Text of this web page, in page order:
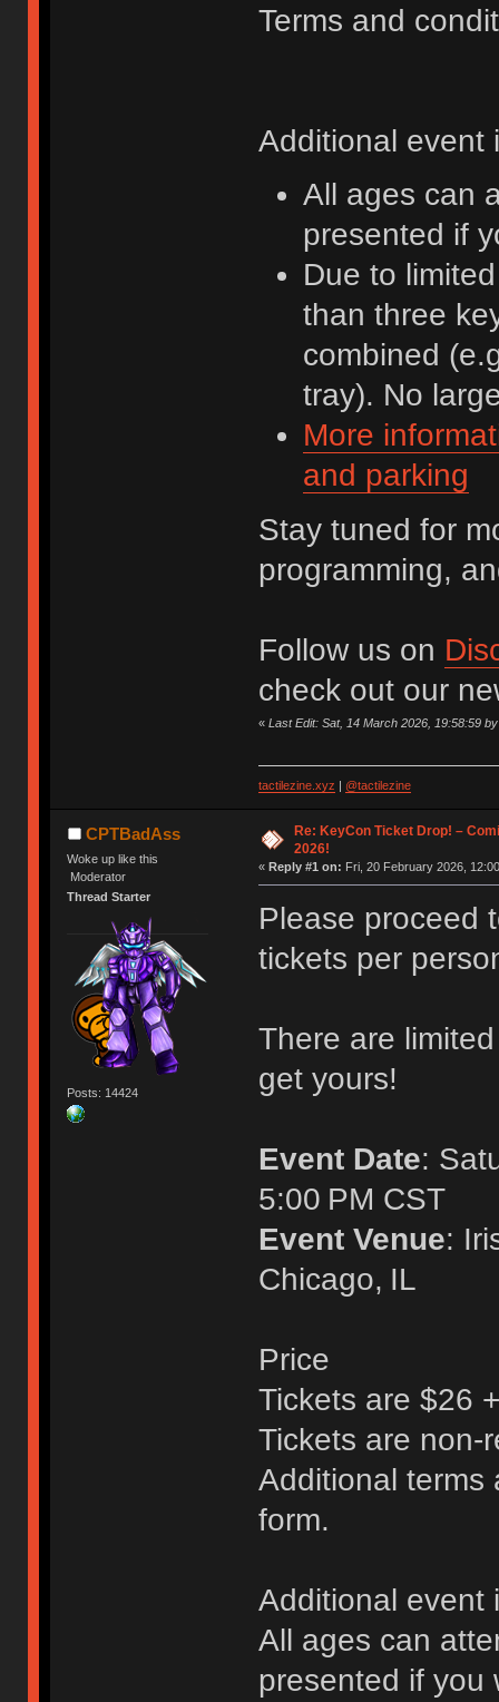
Terms and
Additional event
All ages can
presented if
Due to
than three
combined
tray). No
More
and parking
Stay tuned for
programming,
Follow us on
check out our
« Last Edit: Sat, 14 March 2026, 19:58:59
tactilezine.xyz | @tactilezine
CPTBadAss
Woke up like this
Moderator
Thread Starter
Posts: 14424
Re: KeyCon Ticket Drop! –
2026!
« Reply #1 on: Fri, 20 February 2026,
Please proceed
tickets per
There are
get yours!
Event Date:
5:00 PM CST
Event Venue:
Chicago, IL
Price
Tickets are $26
Tickets are non-
Additional terms
form.
Additional event
All ages can
presented if you